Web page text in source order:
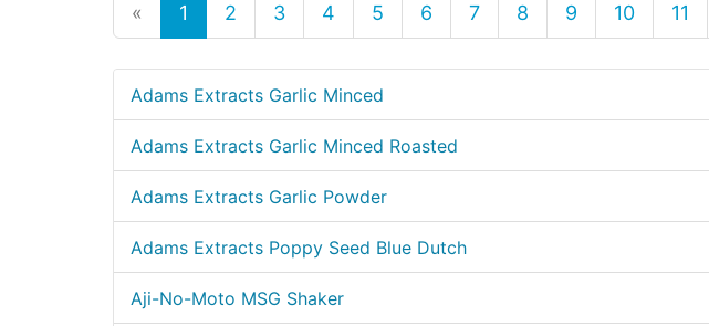
« 1 2 3 4 5 6 7 8 9 10 11
Adams Extracts Garlic Minced
Adams Extracts Garlic Minced Roasted
Adams Extracts Garlic Powder
Adams Extracts Poppy Seed Blue Dutch
Aji-No-Moto MSG Shaker